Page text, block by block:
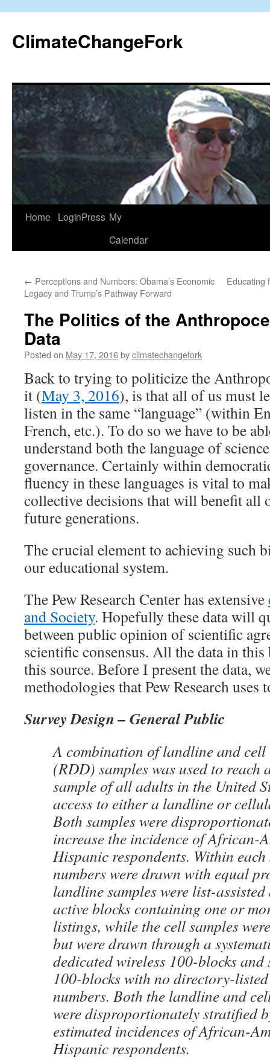
content
ClimateChangeFork
Home LoginPress My
Calendar
← Perceptions and Numbers: Obama’s Economic
Legacy and Trump’s Pathway Forward
Educating
The Politics of the
Data
Posted on May 17, 2016byclimatechangefork
Back to trying to politicize the
it (May 3, 2016), is that all of us must
listen in the same “language” (within
French, etc.). To do so we have to be
understand both the language of
governance. Certainly within
fluency in these languages is vital to
collective decisions that will benefit all
future generations.
The crucial element to achieving such
our educational system.
The Pew Research Center has extensive
and Society. Hopefully these data will
between public opinion of scientific
scientific consensus. All the data in
this source. Before I present the data,
methodologies that Pew Research uses
Survey Design – General Public
A combination of landline and
(RDD) samples was used to reach
sample of all adults in the United
access to either a landline or
Both samples were
increase the incidence of African-
Hispanic respondents. Within
numbers were drawn with equal
landline samples were list-
active blocks containing one or
listings, while the cell samples
but were drawn through a
dedicated wireless 100-blocks and
100-blocks with no directory-
numbers. Both the landline and
were disproportionately stratified
estimated incidences of African-
Hispanic respondents.